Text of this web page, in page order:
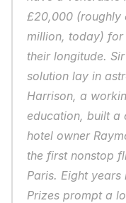
£20,000 (roughly
million, today)
their longitude.
solution lay in
Harrison, a
education, built a
hotel owner
the first nonstop
Paris. Eight years
Prizes prompt a